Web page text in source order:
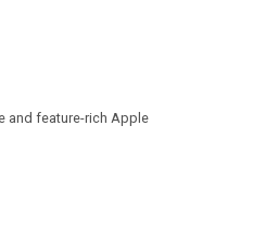
and feature-rich Apple